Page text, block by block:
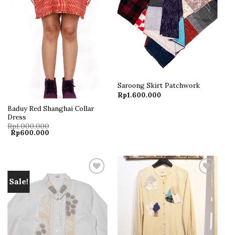
Baduy Red Shanghai Collar
Dress
Rp1.000.000
Original
price
Rp600.000Current
Saroong Skirt Patchwork
Rp1.600.000
Sale!
Add to
Add to
wishlist